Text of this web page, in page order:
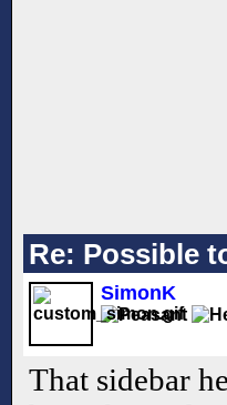
Re: Possible
SimonK
That sidebar